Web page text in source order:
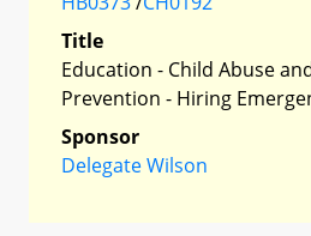
Title
Education - Child Abuse
Prevention - Hiring
Sponsor
Delegate Wilson